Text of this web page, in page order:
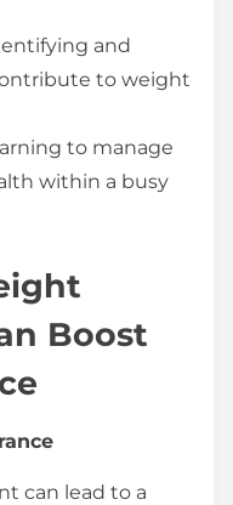
and
to weight
to manage
within a busy
Boost
can lead to a